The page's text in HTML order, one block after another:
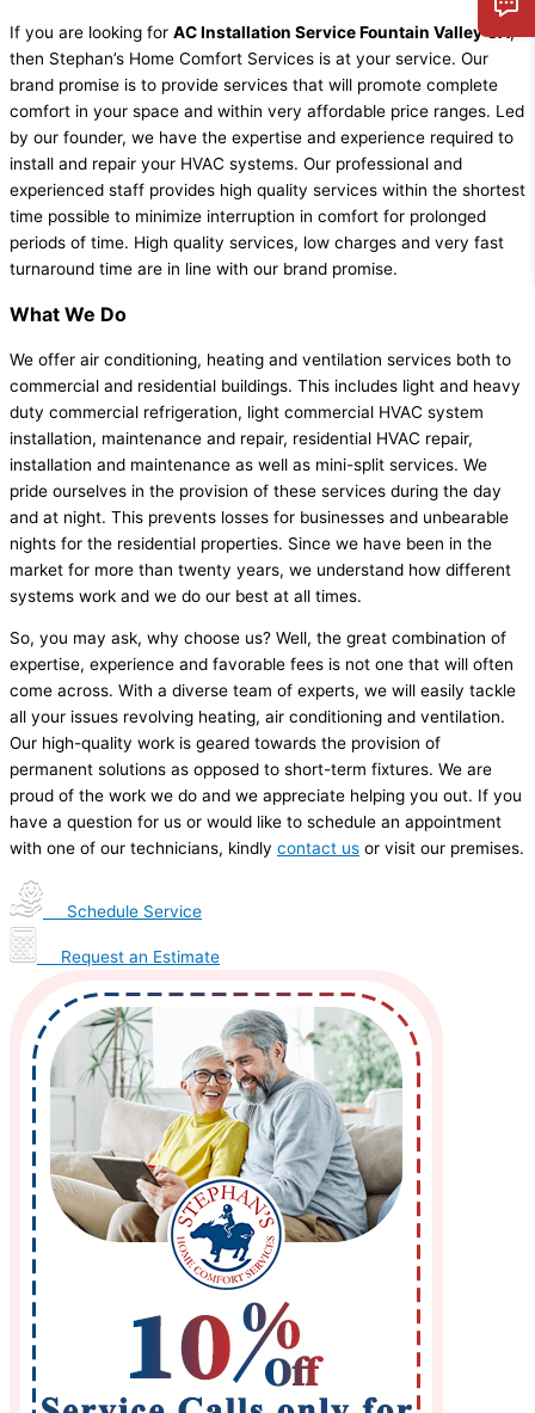
If you are looking for AC Installation Service Fountain Valley CA
then Stephan’s Home Comfort Services is at your service. Our
brand promise is to provide services that will promote complete
comfort in your space and within very affordable price ranges. Led
by our founder, we have the expertise and experience required to
install and repair your HVAC systems. Our professional and
experienced staff provides high quality services within the shortest
time possible to minimize interruption in comfort for prolonged
periods of time. High quality services, low charges and very fast
turnaround time are in line with our brand promise.
What We Do
We offer air conditioning, heating and ventilation services both to
commercial and residential buildings. This includes light and heavy
duty commercial refrigeration, light commercial HVAC system
installation, maintenance and repair, residential HVAC repair,
installation and maintenance as well as mini-split services. We
pride ourselves in the provision of these services during the day
and at night. This prevents losses for businesses and unbearable
nights for the residential properties. Since we have been in the
market for more than twenty years, we understand how different
systems work and we do our best at all times.
So, you may ask, why choose us? Well, the great combination of
expertise, experience and favorable fees is not one that will often
come across. With a diverse team of experts, we will easily tackle
all your issues revolving heating, air conditioning and ventilation.
Our high-quality work is geared towards the provision of
permanent solutions as opposed to short-term fixtures. We are
proud of the work we do and we appreciate helping you out. If you
have a question for us or would like to schedule an appointment
with one of our technicians, kindly contact us or visit our premises.
Schedule Service
Request an Estimate